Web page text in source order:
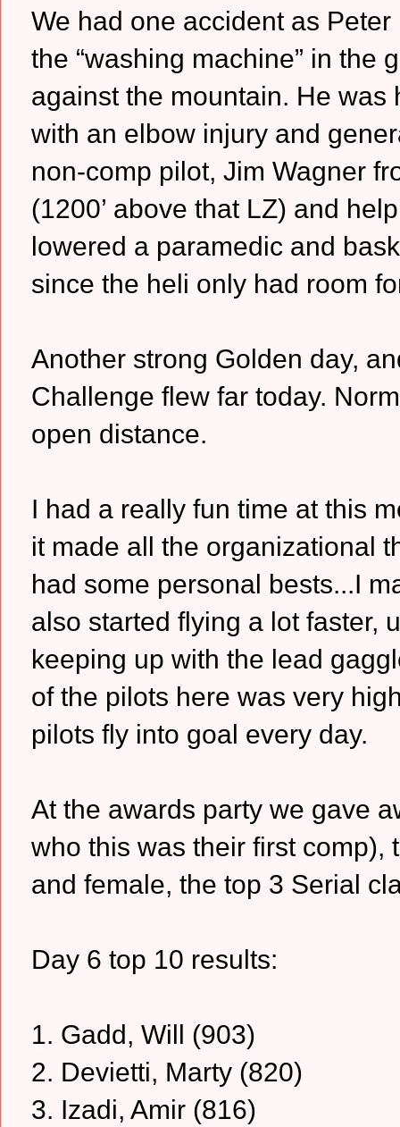
We had one accident as
the “washing machine” in the
against the mountain. He
with an elbow injury and
non-comp pilot, Jim Wagner
(1200’ above that LZ) and
lowered a paramedic and
since the heli only had room
Another strong Golden day,
Challenge flew far today.
open distance.
I had a really fun time at this
it made all the organizational
had some personal bests...I
also started flying a lot faster,
keeping up with the lead
of the pilots here was very
pilots fly into goal every day.
At the awards party we gave
who this was their first comp),
and female, the top 3 Serial
Day 6 top 10 results:
1. Gadd, Will (903)
2. Devietti, Marty (820)
3. Izadi, Amir (816)